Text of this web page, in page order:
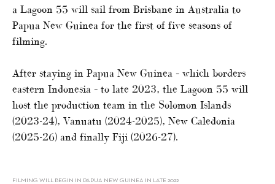
a Lagoon 55 will sail from Brisbane in Australia to
Papua New Guinea for the first of five seasons of
filming.
After staying in Papua New Guinea – which borders
eastern Indonesia – to late 2023, the Lagoon 55 will
host the production team in the Solomon Islands
(2023-24), Vanuatu (2024-2025), New Caledonia
(2025-26) and finally Fiji (2026-27).
FILMING WILL BEGIN IN PAPUA NEW GUINEA IN LATE 2022